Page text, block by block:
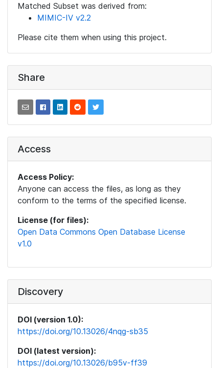
Matched Subset was derived from:
MIMIC-IV v2.2
Please cite them when using this project.
Share
Access
Access Policy:
Anyone can access the files, as long as they
conform to the terms of the specified license.
License (for files):
Open Data Commons Open Database License
v1.0
Discovery
DOI (version 1.0):
https://doi.org/10.13026/4nqg-sb35
DOI (latest version):
https://doi.org/10.13026/b95v-ff39